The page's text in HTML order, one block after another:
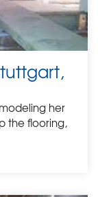
her
the flooring,